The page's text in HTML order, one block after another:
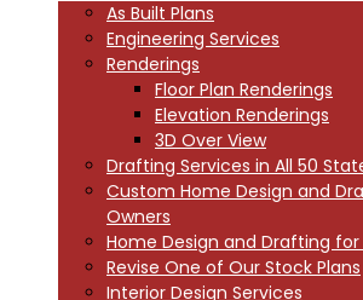
As Built Plans
Engineering Services
Renderings
Floor Plan Renderings
Elevation Renderings
3D Over View
Drafting Services in All 50
Custom Home Design and
Owners
Home Design and Drafting for
Revise One of Our Stock Plans
Interior Design Services